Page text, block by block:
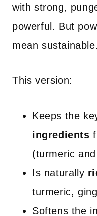
with strong,
powerful. But
mean sustainable.
This version:
Keeps the
ingredients
(turmeric
Is naturally
turmeric,
Softens the